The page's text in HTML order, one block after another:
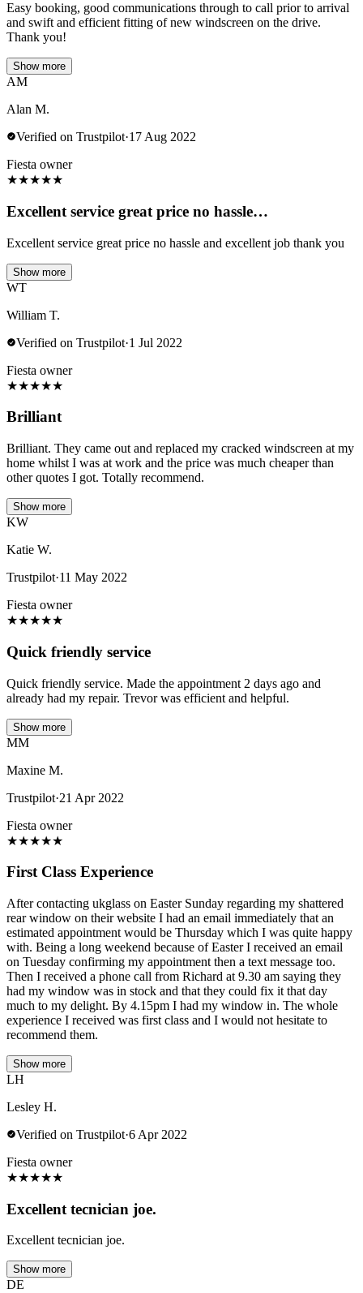
Easy booking, good communications through to call prior to arrival
and swift and efficient fitting of new windscreen on the drive.
Thank you!
Show more
AM
Alan M.
Verified on Trustpilot·17 Aug 2022
Fiesta owner
★★★★★
Excellent service great price no hassle…
Excellent service great price no hassle and excellent job thank you
Show more
WT
William T.
Verified on Trustpilot·1 Jul 2022
Fiesta owner
★★★★★
Brilliant
Brilliant. They came out and replaced my cracked windscreen at my
home whilst I was at work and the price was much cheaper than
other quotes I got. Totally recommend.
Show more
KW
Katie W.
Trustpilot·11 May 2022
Fiesta owner
★★★★★
Quick friendly service
Quick friendly service. Made the appointment 2 days ago and
already had my repair. Trevor was efficient and helpful.
Show more
MM
Maxine M.
Trustpilot·21 Apr 2022
Fiesta owner
★★★★★
First Class Experience
After contacting ukglass on Easter Sunday regarding my shattered
rear window on their website I had an email immediately that an
estimated appointment would be Thursday which I was quite happy
with. Being a long weekend because of Easter I received an email
on Tuesday confirming my appointment then a text message too.
Then I received a phone call from Richard at 9.30 am saying they
had my window was in stock and that they could fix it that day
much to my delight. By 4.15pm I had my window in. The whole
experience I received was first class and I would not hesitate to
recommend them.
Show more
LH
Lesley H.
Verified on Trustpilot·6 Apr 2022
Fiesta owner
★★★★★
Excellent tecnician joe.
Excellent tecnician joe.
Show more
DE